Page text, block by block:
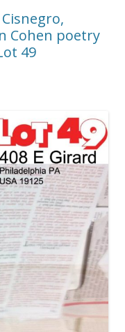
Cohen poetry
49